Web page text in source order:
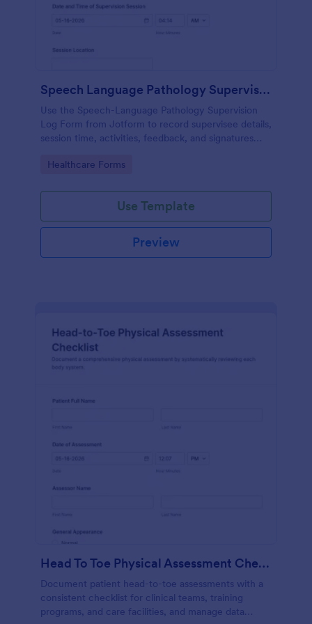
Speech Language Pathology Supervision Log
Use the Speech-Language Pathology Supervision
Log Form from Jotform to record supervisee details,
session time, activities, feedback, and signatures
collection and organized form submissions.
Go to Category:
Healthcare Forms
Use Template
Preview
Head To Toe Physical Assessment Checklist
Document patient head-to-toe assessments with a
consistent checklist for clinical teams, training
programs, and care facilities, and manage data